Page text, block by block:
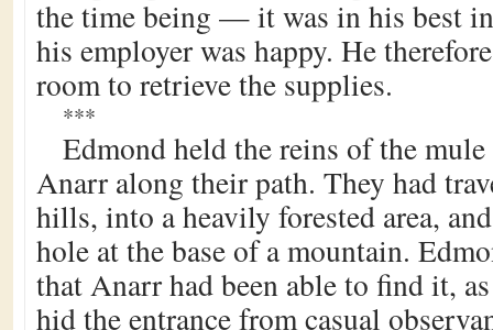
the time being — it was in his best
his employer was happy. He
room to retrieve the supplies.
***
Edmond held the reins of the
Anarr along their path. They had
hills, into a heavily forested area,
hole at the base of a mountain.
that Anarr had been able to find it,
hid the entrance from casual